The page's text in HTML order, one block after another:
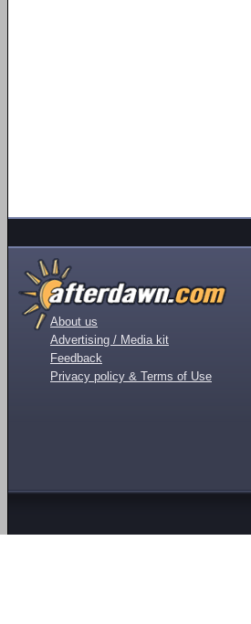
About us
Advertising / Media kit
Feedback
Privacy policy & Terms of Use